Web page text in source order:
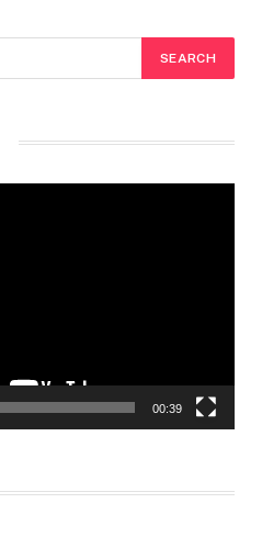
00:39